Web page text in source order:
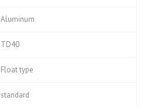
Aluminum
TD40
Float type
standard